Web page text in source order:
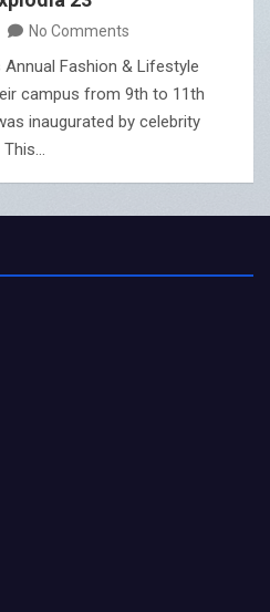
No Comments
Annual Fashion & Lifestyle
campus from 9th to 11th
inaugurated by celebrity
This…